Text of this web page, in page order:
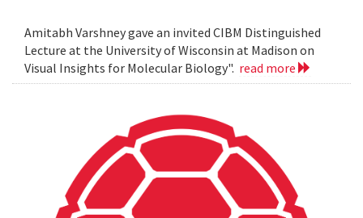
Amitabh Varshney gave an invited CIBM Distinguished
Lecture at the University of Wisconsin at Madison on
Visual Insights for Molecular Biology". read more